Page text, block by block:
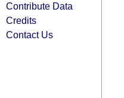
Contribute Data
Credits
Contact Us